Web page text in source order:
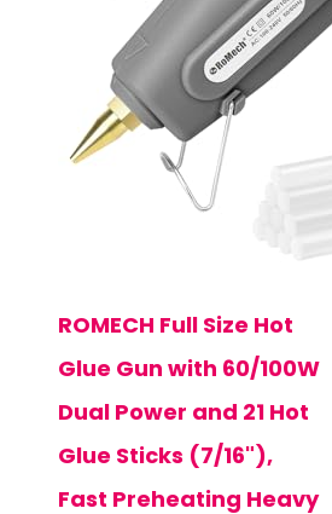
ROMECH Full Size Hot
Glue Gun with 60/100W
Dual Power and 21 Hot
Glue Sticks (7/16"),
Fast Preheating Heavy